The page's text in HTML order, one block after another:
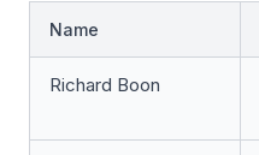
Name
Richard Boon